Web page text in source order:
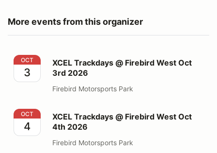
More events from this organizer
XCEL Trackdays @ Firebird West Oct 3rd 2026
OCT
3
XCEL Trackdays @ Firebird West Oct
3rd 2026
Firebird Motorsports Park
XCEL Trackdays @ Firebird West Oct 4th 2026
OCT
4
XCEL Trackdays @ Firebird West Oct
4th 2026
Firebird Motorsports Park